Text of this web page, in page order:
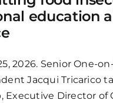
education
2026. Senior One-
Jacqui Tricarico
Executive Director of